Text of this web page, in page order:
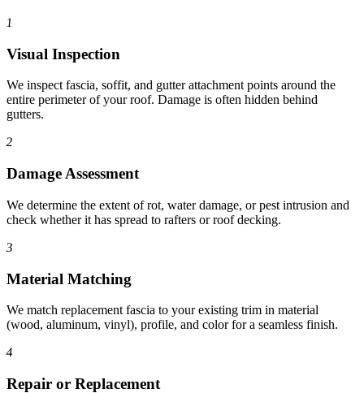
1
Visual Inspection
We inspect fascia, soffit, and gutter attachment points around the
entire perimeter of your roof. Damage is often hidden behind
gutters.
2
Damage Assessment
We determine the extent of rot, water damage, or pest intrusion and
check whether it has spread to rafters or roof decking.
3
Material Matching
We match replacement fascia to your existing trim in material
(wood, aluminum, vinyl), profile, and color for a seamless finish.
4
Repair or Replacement